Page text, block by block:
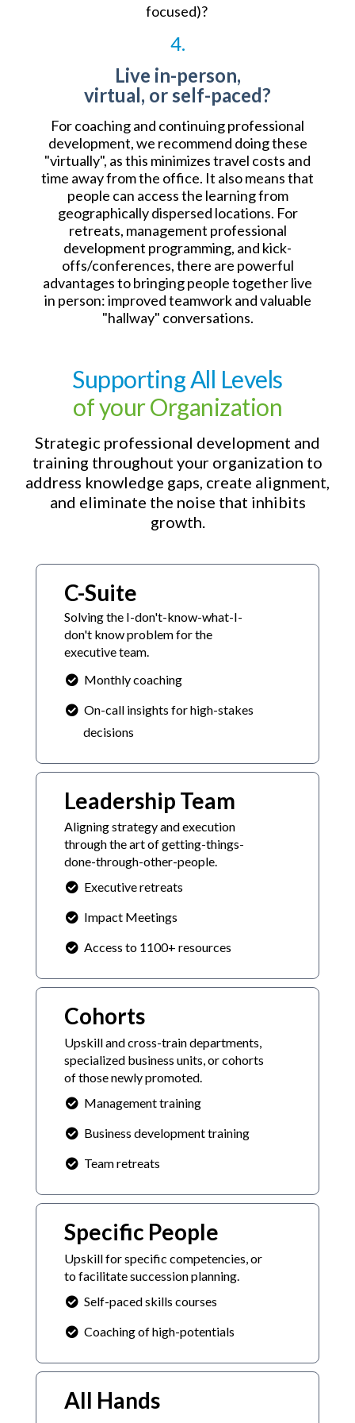
focused)?
4.
Live in-person,
virtual, or self-paced?
For coaching and continuing professional
development, we recommend doing these
"virtually", as this minimizes travel costs and
time away from the office. It also means that
people can access the learning from
geographically dispersed locations. For
retreats, management professional
development programming, and kick-
offs/conferences, there are powerful
advantages to bringing people together live
in person: improved teamwork and valuable
"hallway" conversations.
Supporting All Levels
of your Organization
Strategic professional development and
training throughout your organization to
address knowledge gaps, create alignment,
and eliminate the noise that inhibits
growth.
C-Suite
Solving the I-don't-know-what-I-
don't know problem for the
executive team.
Monthly coaching
On-call insights for high-stakes
decisions
Leadership Team
Aligning strategy and execution
through the art of getting-things-
done-through-other-people.
Executive retreats
Impact Meetings
Access to 1100+ resources
Cohorts
Upskill and cross-train departments,
specialized business units, or cohorts
of those newly promoted.
Management training
Business development training
Team retreats
Specific People
Upskill for specific competencies, or
to facilitate succession planning.
Self-paced skills courses
Coaching of high-potentials
All Hands